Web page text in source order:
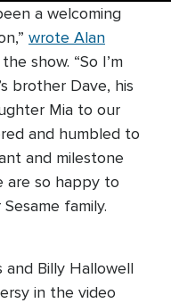
a welcoming
wrote Alan
show. “So I’m
brother Dave, his
Mia to our
and humbled to
and milestone
are so happy to
family.
and Billy Hallowell
in the video